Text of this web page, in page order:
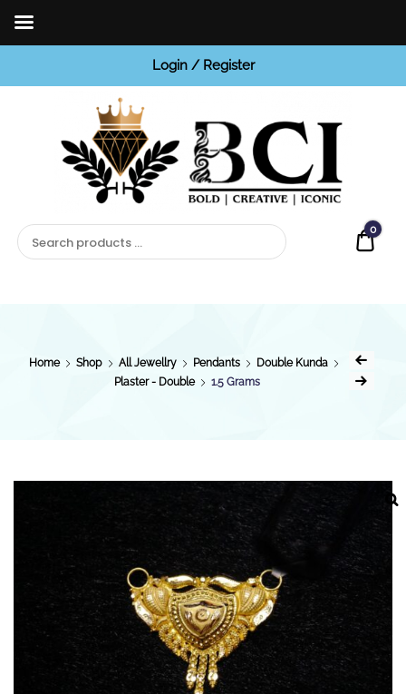
Login / Register
0
Home Shop All Jewellry Pendants
Double Kunda
Plaster - Double
1.5 Grams